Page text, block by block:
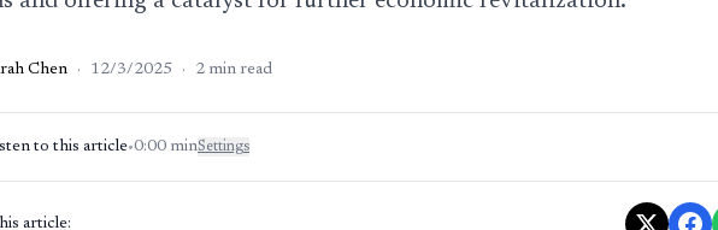
Chen · 12/3/2025 · 2 min read
to this article•0:00 minSettings
article: